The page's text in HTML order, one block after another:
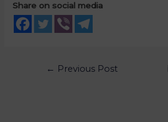
Share on social media
← Previous Post